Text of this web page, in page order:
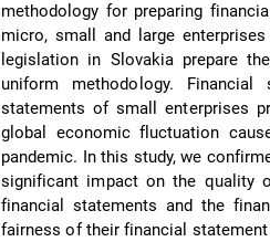
methodology for preparing
micro, small and large
legislation in Slovakia prepare
uniform methodology.
statements of small enterprises
global economic fluctuation
pandemic. In this study, we
significant impact on the quality
financial statements and the
fairness of their financial